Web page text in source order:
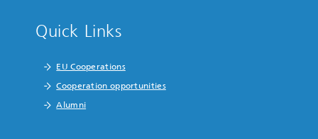
Quick Links
EU Cooperations
Cooperation opportunities
Alumni